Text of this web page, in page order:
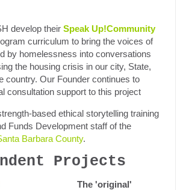
develop theirSpeak Up!Community
curriculum to bring the voices of
by homelessness into conversations
the housing crisis in our city, State,
country. Our Founder continues to
consultation support to this project
based ethical storytelling training
Funds Development staff of the
Barbara County.
Projects
The 'original'